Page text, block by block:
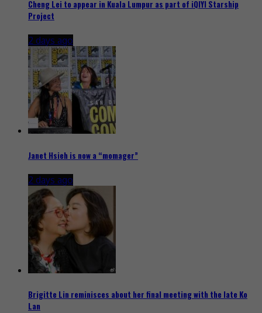
Cheng Lei to appear in Kuala Lumpur as part of iQIYI Starship
Project
2 days ago
Janet Hsieh is now a “momager”
2 days ago
Brigitte Lin reminisces about her final meeting with the late Ko
Lan